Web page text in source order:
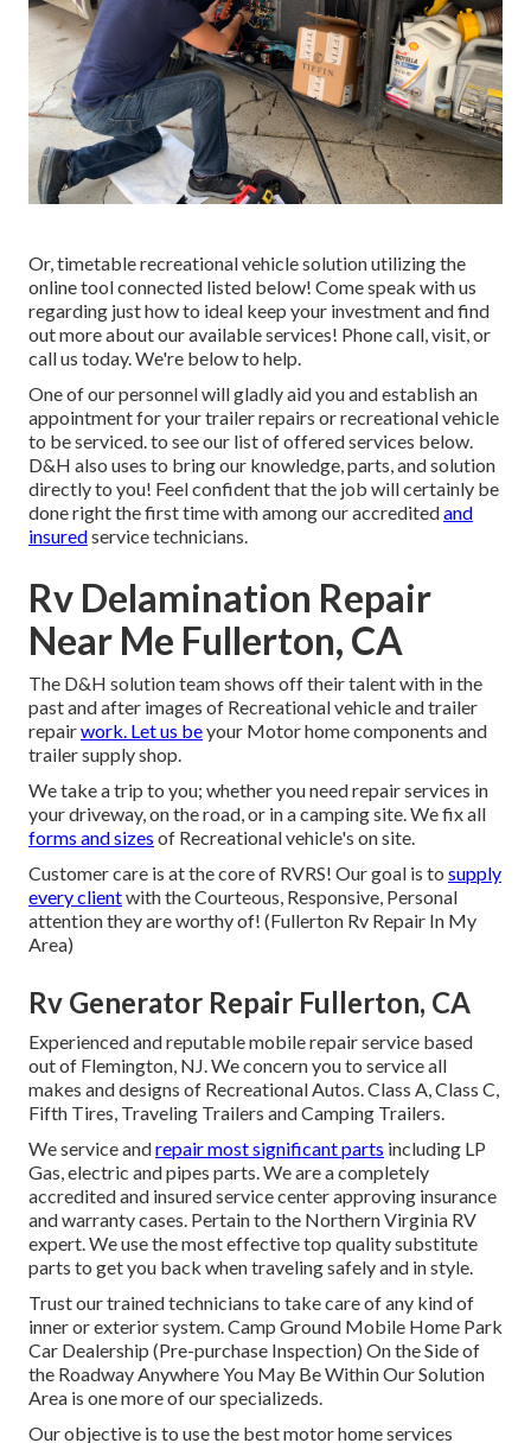
Or, timetable recreational vehicle solution utilizing the
online tool connected listed below! Come speak with us
regarding just how to ideal keep your investment and find
out more about our available services! Phone call, visit, or
call us today. We're below to help.
One of our personnel will gladly aid you and establish an
appointment for your trailer repairs or recreational vehicle
to be serviced. to see our list of offered services below.
D&H also uses to bring our knowledge, parts, and solution
directly to you! Feel confident that the job will certainly be
done right the first time with among our accreditedand
insuredservice technicians.
Rv Delamination Repair
Near Me Fullerton, CA
The D&H solution team shows off their talent with in the
past and after images of Recreational vehicle and trailer
repairwork. Let us beyour Motor home components and
trailer supply shop.
We take a trip to you; whether you need repair services in
your driveway, on the road, or in a camping site. We fix all
forms and sizes of Recreational vehicle's on site.
Customer care is at the core of RVRS! Our goal is to supply
every clientwith the Courteous, Responsive, Personal
attention they are worthy of! (Fullerton Rv Repair In My
Area)
Rv Generator Repair Fullerton, CA
Experienced and reputable mobile repair service based
out of Flemington, NJ. We concern you to service all
makes and designs of Recreational Autos. Class A, Class C,
Fifth Tires, Traveling Trailers and Camping Trailers.
We service andrepair most significant parts including LP
Gas, electric and pipes parts. We are a completely
accredited and insured service center approving insurance
and warranty cases. Pertain to the Northern Virginia RV
expert. We use the most effective top quality substitute
parts to get you back when traveling safely and in style.
Trust our trained technicians to take care of any kind of
inner or exterior system. Camp Ground Mobile Home Park
Car Dealership (Pre-purchase Inspection) On the Side of
the Roadway Anywhere You May Be Within Our Solution
Area is one more of our specializeds.
Our objective is to use the best motor home services